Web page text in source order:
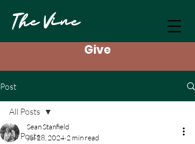
The Vine
Give
Post
All Posts
All Posts
Sean Stanfield
Jul 28, 2024 2 min read